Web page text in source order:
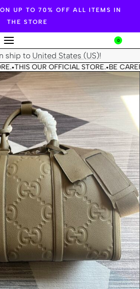
UP TO 70% OFF ALL ITEMS IN
THE STORE
0
ship to United States (US)!
•THIS OUR OFFICIAL STORE.•BE